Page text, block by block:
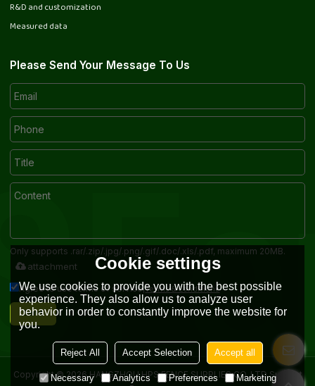
R&D and customization
Measured data
Please Send Your Message To Us
Only supports .rar/.zip/.jpg/.png/.gif/.doc/.xls/.pdf, maximum 20MB.
attachment
Agree to use terms of service,Terms & Conditions
Send
Copyright © 2026HANGZHOU HPS FENCE SUPPLIES CO.,LTDSupport
Cookie settings
We use cookies to provide you with the best possible
experience. They also allow us to analyze user
behavior in order to constantly improve the website for
you.
Reject All Accept Selection Accept all
Necessary Analytics Preferences Marketing